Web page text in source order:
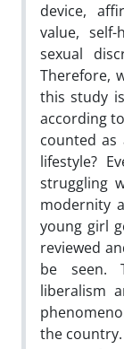
device,
value, self-
sexual
Therefore,
this study
according
counted as
lifestyle?
struggling
modernity
young girl
reviewed
be seen.
liberalism
the country.